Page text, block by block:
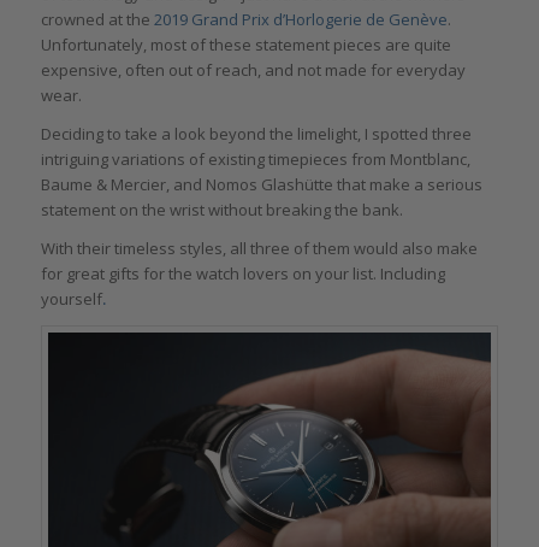
crowned at the 2019 Grand Prix d’Horlogerie de Genève.
Unfortunately, most of these statement pieces are quite
expensive, often out of reach, and not made for everyday
wear.
Deciding to take a look beyond the limelight, I spotted three
intriguing variations of existing timepieces from Montblanc,
Baume & Mercier, and Nomos Glashütte that make a serious
statement on the wrist without breaking the bank.
With their timeless styles, all three of them would also make
for great gifts for the watch lovers on your list. Including
yourself.